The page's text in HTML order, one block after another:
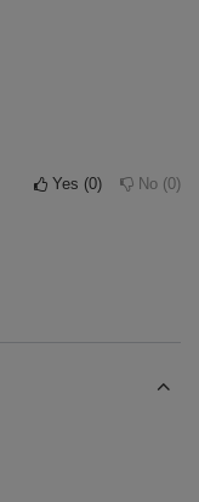
Yes 0 No 0